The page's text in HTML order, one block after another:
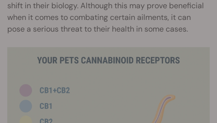
shift in their biology. Although this may prove beneficial
when it comes to combating certain ailments, it can
pose a serious threat to their health in some cases.